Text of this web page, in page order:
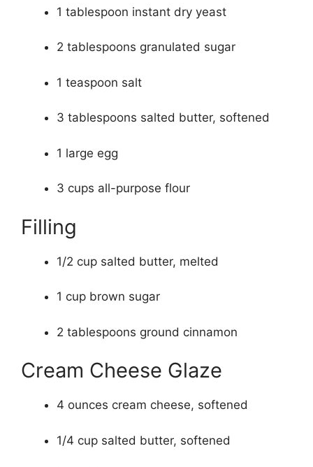
1 tablespoon instant dry yeast
2 tablespoons granulated sugar
1 teaspoon salt
3 tablespoons salted butter, softened
1 large egg
3 cups all-purpose flour
Filling
1/2 cup salted butter, melted
1 cup brown sugar
2 tablespoons ground cinnamon
Cream Cheese Glaze
4 ounces cream cheese, softened
1/4 cup salted butter, softened